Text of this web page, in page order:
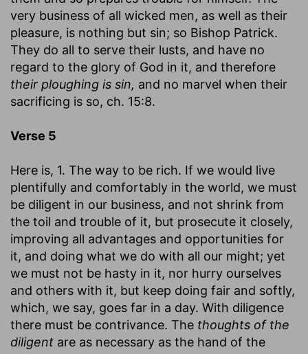
very business of all wicked men, as well as their
pleasure, is nothing but sin; so Bishop Patrick.
They do all to serve their lusts, and have no
regard to the glory of God in it, and therefore
their ploughing is sin, and no marvel when their
sacrificing is so, ch. 15:8.
Verse 5
Here is, 1. The way to be rich. If we would live
plentifully and comfortably in the world, we must
be diligent in our business, and not shrink from
the toil and trouble of it, but prosecute it closely,
improving all advantages and opportunities for
it, and doing what we do with all our might; yet
we must not be hasty in it, nor hurry ourselves
and others with it, but keep doing fair and softly,
which, we say, goes far in a day. With diligence
there must be contrivance. The thoughts of the
diligent are as necessary as the hand of the